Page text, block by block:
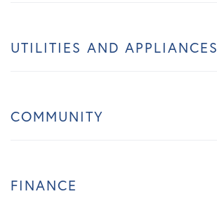
UTILITIES AND APPLIANCES
COMMUNITY
FINANCE